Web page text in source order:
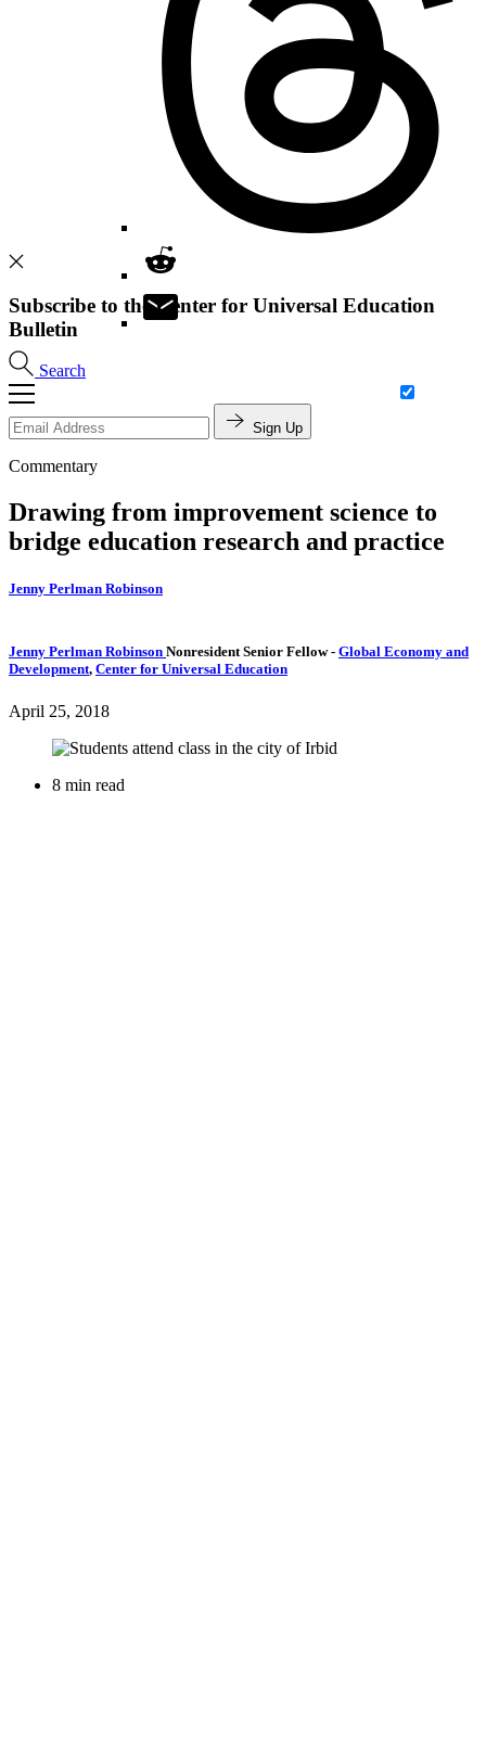
Search
Subscribe to the Center for Universal Education
Bulletin
Sign Up
Commentary
Drawing from improvement science to
bridge education research and practice
Jenny Perlman Robinson
Jenny Perlman Robinson Nonresident Senior Fellow- Global Economy and
Development, Center for Universal Education
April 25, 2018
8 min read